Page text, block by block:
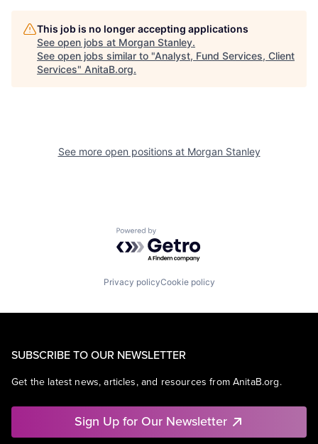
This job is no longer accepting applications
See open jobs at Morgan Stanley.
See open jobs similar to "Analyst, Fund Services, Client
Services" AnitaB.org.
See more open positions at Morgan Stanley
Powered by Getro.com
Privacy policyCookie policy
SUBSCRIBE TO OUR NEWSLETTER
Get the latest news, articles, and resources from AnitaB.org.
Sign Up for Our Newsletter